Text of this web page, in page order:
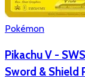
Pokémon
Pikachu V -
Sword & Shield